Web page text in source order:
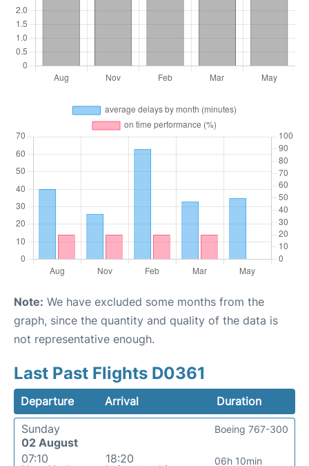
Note: We have excluded some months from the
graph, since the quantity and quality of the data is
not representative enough.
Last Past Flights D0361
Departure Arrival
Duration
Sunday
02 August
07:10
18:20
06h 10min
Boeing 767-300